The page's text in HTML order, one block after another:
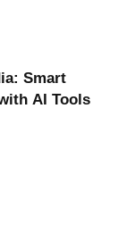
Smart
AI Tools